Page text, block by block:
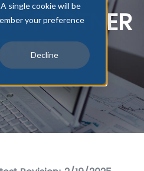
single cookie will be
your preference
Decline
PARTNER